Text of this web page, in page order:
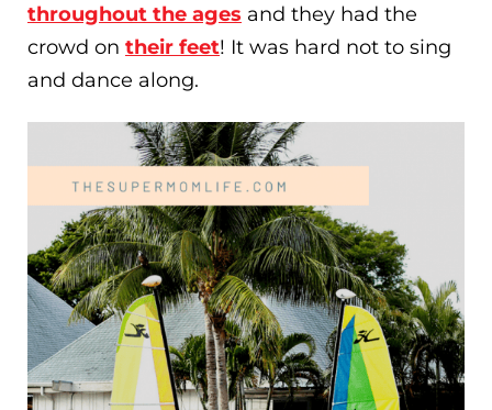
throughout the ages and they had the
crowd on their feet! It was hard not to sing
and dance along.